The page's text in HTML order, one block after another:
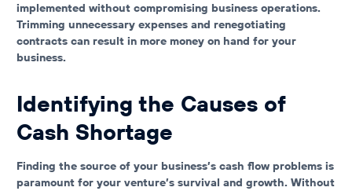
implemented without compromising business operations.
Trimming unnecessary expenses and renegotiating
contracts can result in more money on hand for your
business.
Identifying the Causes of
Cash Shortage
Finding the source of your business’s cash flow problems is
paramount for your venture’s survival and growth. Without